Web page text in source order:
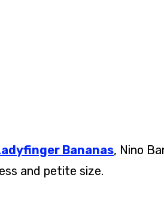
Bananas, Nino
and petite size.